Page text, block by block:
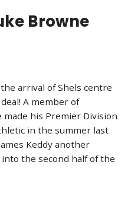
Browne
arrival of Shels centre
A member of
made his Premier Division
in the summer last
Keddy another
the second half of the